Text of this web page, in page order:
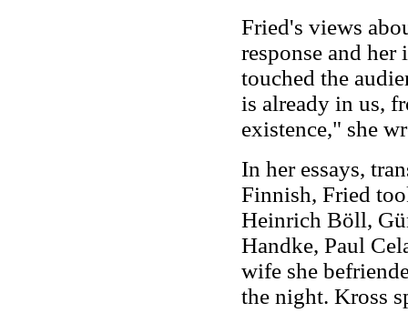
Fried's views
response and
touched the
is already in us,
existence," she
In her essays,
Finnish, Fried
Heinrich Böll,
Handke, Paul
wife she
the night. Kross